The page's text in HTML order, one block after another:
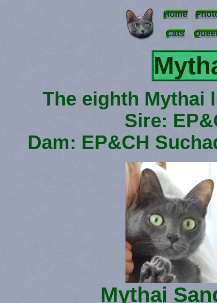
Home
Cats
The eighth Mythai
Sire:
Dam: EP&CH
Mythai